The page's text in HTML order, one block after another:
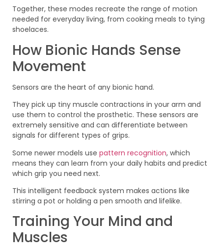
Together, these modes recreate the range of motion
needed for everyday living, from cooking meals to tying
shoelaces.
How Bionic Hands Sense
Movement
Sensors are the heart of any bionic hand.
They pick up tiny muscle contractions in your arm and
use them to control the prosthetic. These sensors are
extremely sensitive and can differentiate between
signals for different types of grips.
Some newer models use pattern recognition, which
means they can learn from your daily habits and predict
which grip you need next.
This intelligent feedback system makes actions like
stirring a pot or holding a pen smooth and lifelike.
Training Your Mind and
Muscles